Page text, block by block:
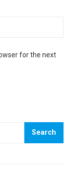
for the next
Search